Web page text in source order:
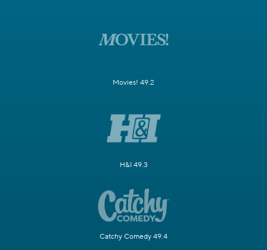
Movies! 49.2
H&I 49.3
Catchy Comedy 49.4